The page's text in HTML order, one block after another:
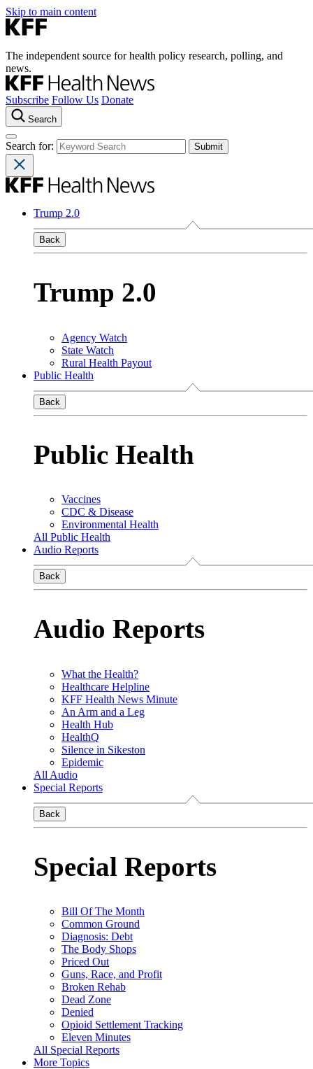
Skip to main content
The independent source for health policy research, polling, and
news.
Subscribe Follow Us Donate
Search
Search for:
Trump 2.0
Back
Trump 2.0
Agency Watch
State Watch
Rural Health Payout
Public Health
Back
Public Health
Vaccines
CDC & Disease
Environmental Health
All Public Health
Audio Reports
Back
Audio Reports
What the Health?
Healthcare Helpline
KFF Health News Minute
An Arm and a Leg
Health Hub
HealthQ
Silence in Sikeston
Epidemic
All Audio
Special Reports
Back
Special Reports
Bill Of The Month
Common Ground
Diagnosis: Debt
The Body Shops
Priced Out
Guns, Race, and Profit
Broken Rehab
Dead Zone
Denied
Opioid Settlement Tracking
Eleven Minutes
All Special Reports
More Topics